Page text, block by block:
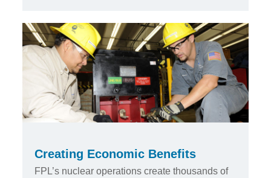
Creating Economic Benefits
FPL’s nuclear operations create thousands of